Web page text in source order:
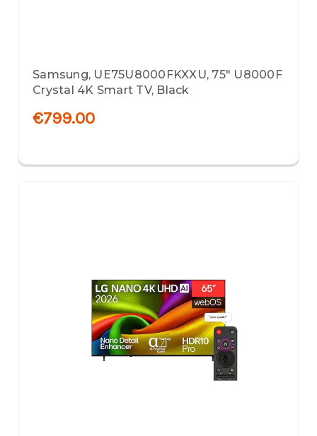
Samsung, UE75U8000FKXXU, 75" U8000F
Crystal 4K Smart TV, Black
€799.00